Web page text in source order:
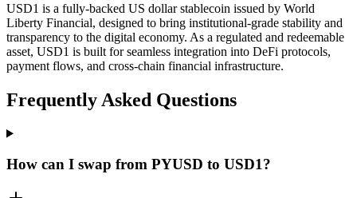
USD1 is a fully-backed US dollar stablecoin issued by World
Liberty Financial, designed to bring institutional-grade stability and
transparency to the digital economy. As a regulated and redeemable
asset, USD1 is built for seamless integration into DeFi protocols,
payment flows, and cross-chain financial infrastructure.
Frequently Asked Questions
How can I swap from PYUSD to USD1?